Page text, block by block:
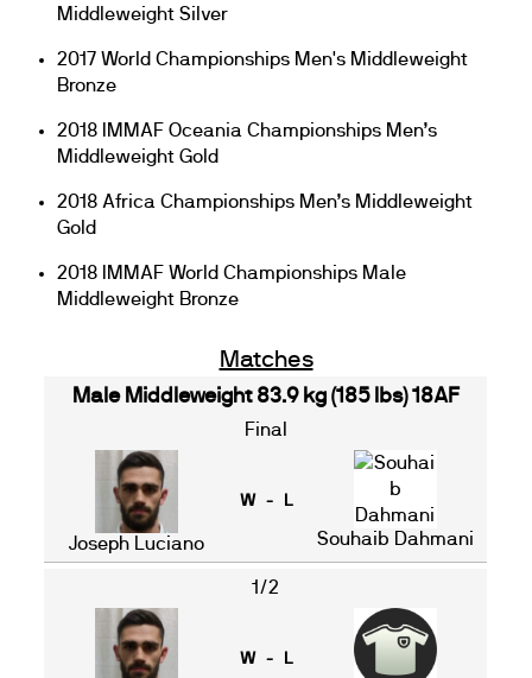
Middleweight Silver
2017 World Championships Men's Middleweight
Bronze
2018 IMMAF Oceania Championships Men’s
Middleweight Gold
2018 Africa Championships Men’s Middleweight
Gold
2018 IMMAF World Championships Male
Middleweight Bronze
Matches
Male Middleweight 83.9 kg (185 lbs) 18AF
Final
Joseph Luciano
W - L
Souhaib Dahmani
1/2
W - L